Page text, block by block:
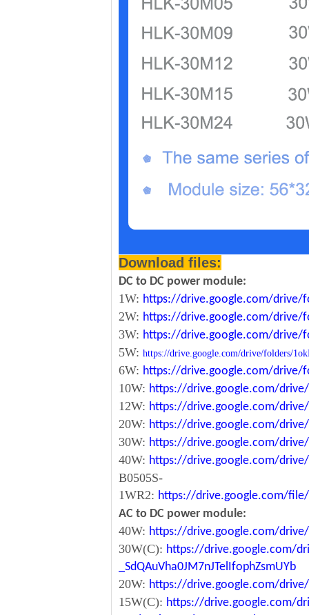
Download files:
DC to DC power module:
1W: https://drive.google.com/drive/
2W: https://drive.google.com/drive/
3W: https://drive.google.com/drive/
5W: https://drive.google.com/drive/folders/
6W: https://drive.google.com/drive/
10W: https://drive.google.com/drive/
12W: https://drive.google.com/
20W: https://drive.google.com/drive/
30W: https://drive.google.com/drive/
40W: https://drive.google.com/drive/
B0505S-
1WR2: https://drive.google.com/file/
AC to DC power module:
40W: https://drive.google.com/drive/
30W(C): https://drive.google.com/
_SdQAuVha0JM7nJTelIfophZsmUYb
20W: https://drive.google.com/drive/
15W(C): https://drive.google.com/